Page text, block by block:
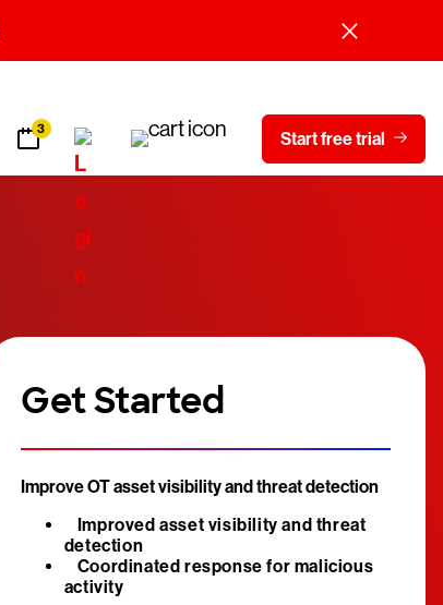
3 Start free trial
Get Started
Improve OT asset visibility and threat detection
Improved asset visibility and threat
detection
Coordinated response for malicious
activity